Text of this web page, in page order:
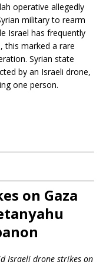
operative allegedly
military to rearm
Israel has frequently
this marked a rare
Syrian state
by an Israeli drone,
one person.
on Gaza
Israeli drone strikes on